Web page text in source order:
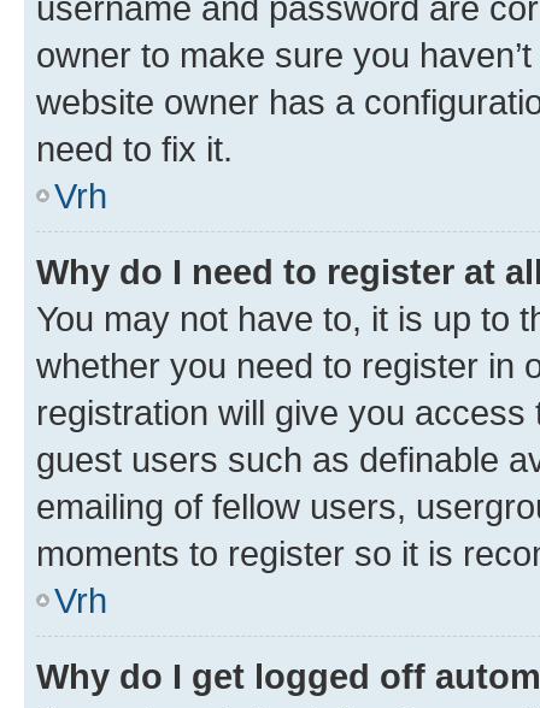
owner to make sure you
website owner has a
need to fix it.
Vrh
Why do I need to register at
You may not have to, it is up to
whether you need to register in
registration will give you
guest users such as definable
emailing of fellow users,
moments to register so it is
Vrh
Why do I get logged off